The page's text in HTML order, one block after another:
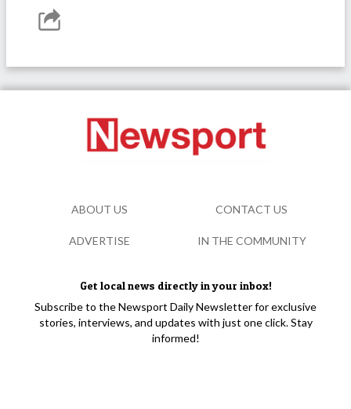
Get local news directly in your inbox!
Subscribe to the Newsport Daily Newsletter for exclusive
stories, interviews, and updates with just one click. Stay
informed!
ABOUT US CONTACT US
ADVERTISE IN THE COMMUNITY